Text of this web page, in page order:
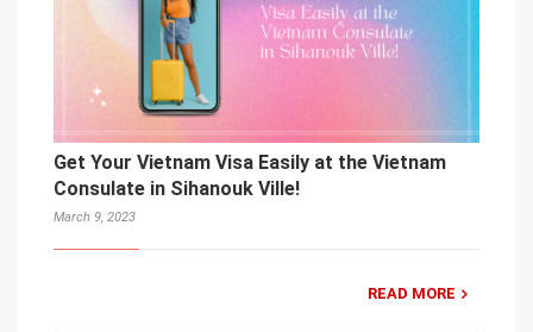
Get Your Vietnam Visa Easily at the Vietnam
Consulate in Sihanouk Ville!
March 9, 2023
READ MORE